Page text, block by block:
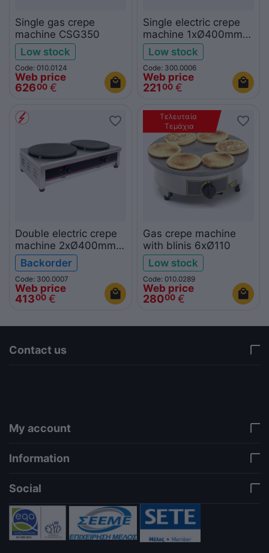
Single gas crepe
machine CSG350
Low stock
Code: 010.0124
Web price
62600 €
Single electric crepe
machine 1xØ400mm
KROBE
Low stock
Code: 300.0006
Web price
22100 €
Double electric crepe
machine 2xØ400mm
KROBE
Backorder
Code: 300.0007
Web price
41300 €
Τελευταία
Τεμάχια
Gas crepe machine
with blinis 6xØ110
Low stock
Code: 010.0289
Web price
28000 €
Contact us
My account
Information
Social